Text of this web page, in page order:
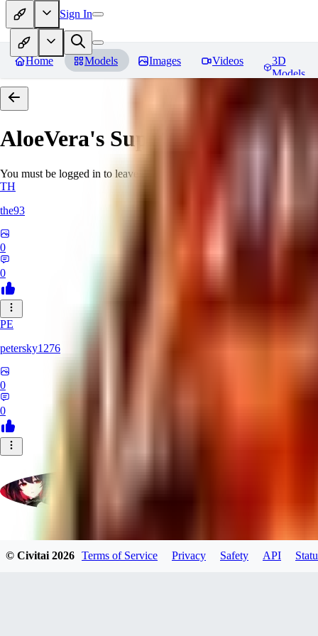
Sign In
Home Models Images Videos
3D
Models
AloeVera's SuperNegative
You must be logged in to leave a review
TH
the93
0
0
PE
petersky1276
0
0
moonhwa73
© Civitai2026 Terms of Service Privacy Safety API